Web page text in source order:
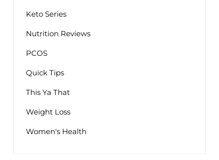
Keto Series
Nutrition Reviews
PCOS
Quick Tips
This Ya That
Weight Loss
Women's Health